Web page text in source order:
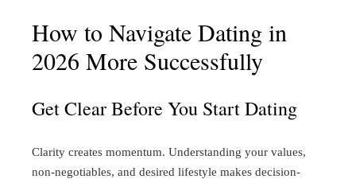
How to Navigate Dating in
2026 More Successfully
Get Clear Before You Start Dating
Clarity creates momentum. Understanding your values,
non-negotiables, and desired lifestyle makes decision-